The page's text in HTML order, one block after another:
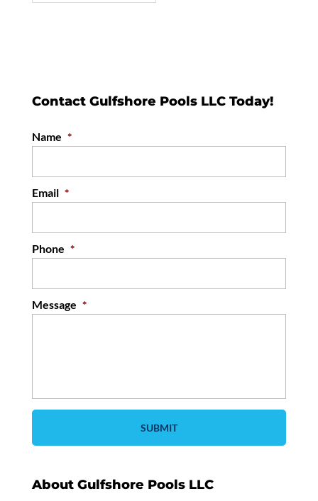
Contact Gulfshore Pools LLC Today!
Name *
Email *
Phone *
Message *
About Gulfshore Pools LLC